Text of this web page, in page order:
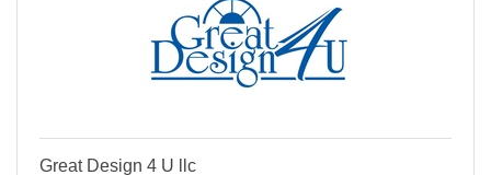
Great Design 4 U llc